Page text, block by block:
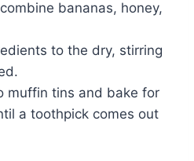
bananas, honey,
to the dry, stirring
muffin tins and bake for
a toothpick comes out